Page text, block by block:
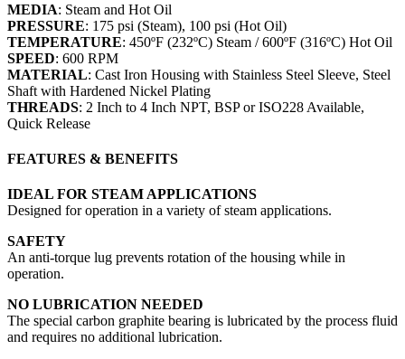
MEDIA: Steam and Hot Oil
PRESSURE: 175 psi (Steam), 100 psi (Hot Oil)
TEMPERATURE: 450ºF (232ºC) Steam / 600ºF (316ºC) Hot Oil
SPEED: 600 RPM
MATERIAL: Cast Iron Housing with Stainless Steel Sleeve, Steel
Shaft with Hardened Nickel Plating
THREADS: 2 Inch to 4 Inch NPT, BSP or ISO228 Available,
Quick Release
FEATURES & BENEFITS
IDEAL FOR STEAM APPLICATIONS
Designed for operation in a variety of steam applications.
SAFETY
An anti-torque lug prevents rotation of the housing while in
operation.
NO LUBRICATION NEEDED
The special carbon graphite bearing is lubricated by the process fluid
and requires no additional lubrication.